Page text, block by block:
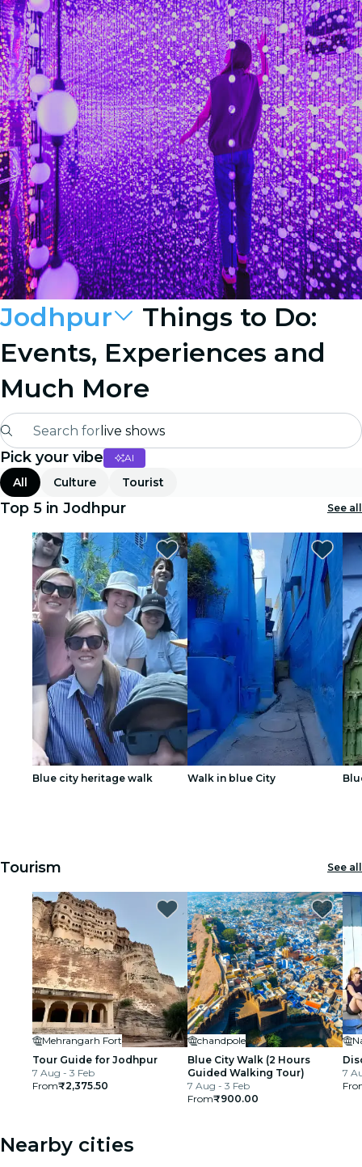
Jodhpur
Things to Do:
Events, Experiences and
Much More
Search for live shows
Madrid
Candlelight
London
experiences and cities
São Paulo
exhibitions
Seoul
city tours
concerts
restaurants
Pick your vibe AI
All Culture Tourist
Top 5 in Jodhpur See all
Blue city heritage walk Walk in blue City
Tourism See all
Mehrangarh Fort
Tour Guide for Jodhpur
7 Aug - 3 Feb
From₹2,375.50
chandpole
Blue City Walk (2 Hours
Guided Walking Tour)
7 Aug - 3 Feb
From₹900.00
7
Nearby cities